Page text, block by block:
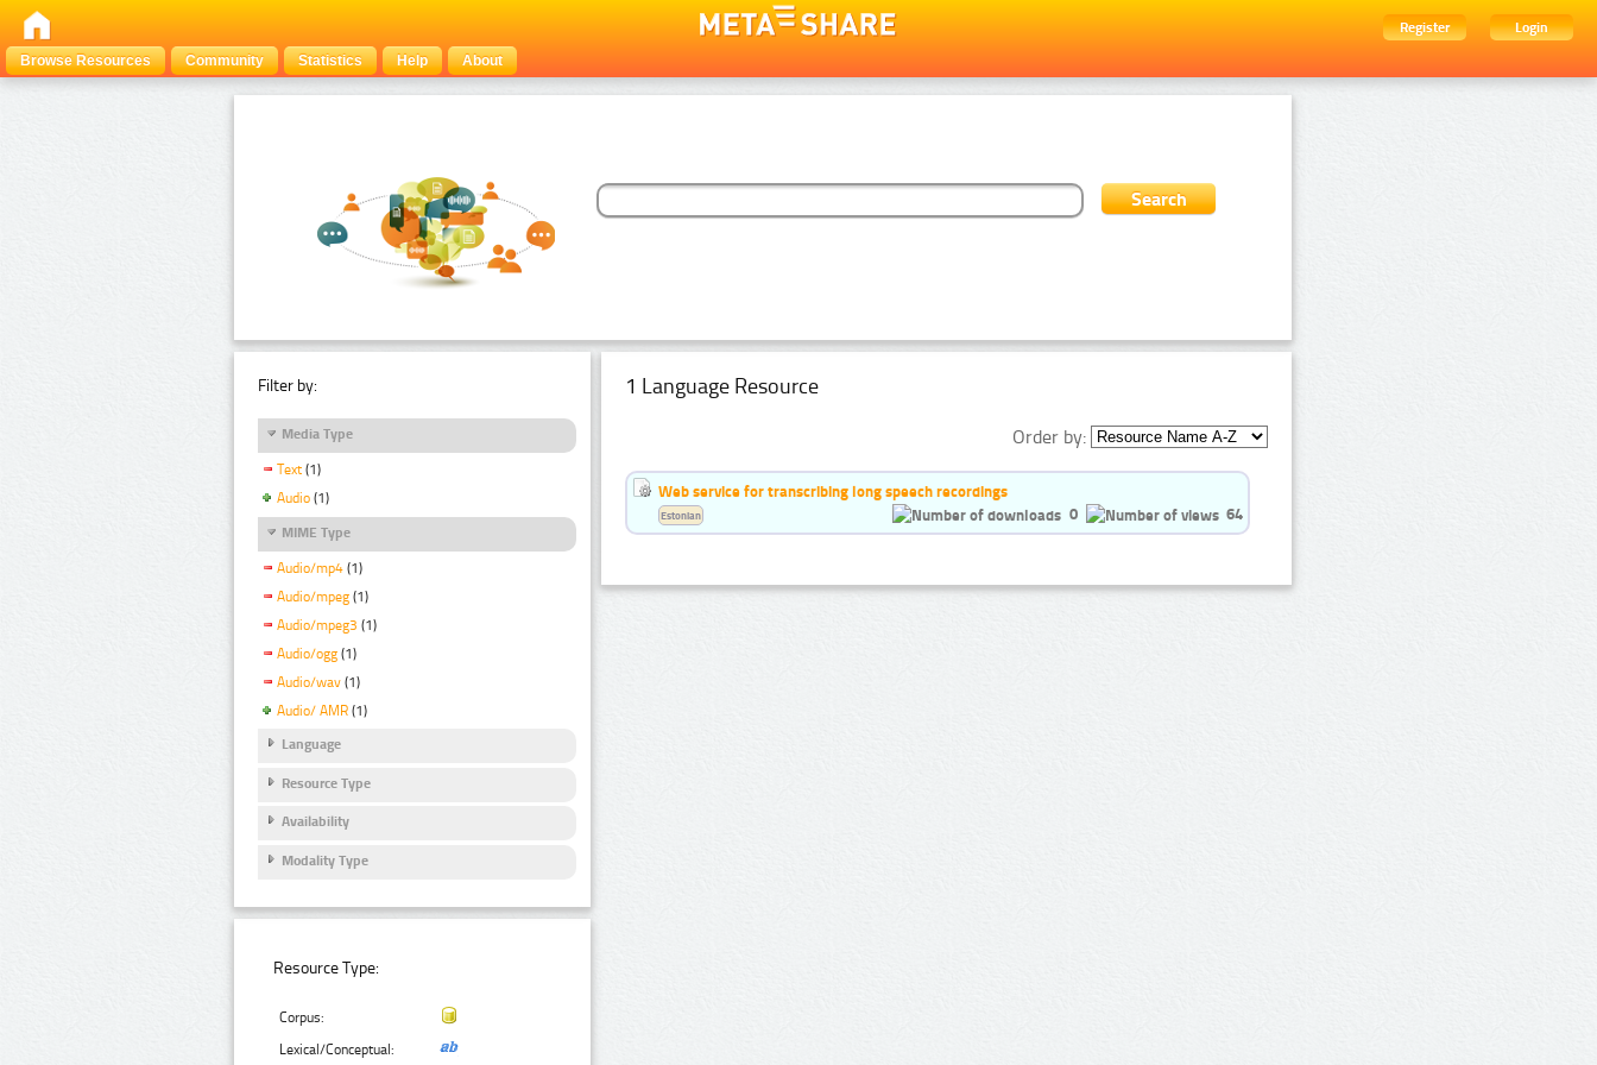
Register
Login
Browse Resources
Community Statistics Help About
Filter by:
Media Type
Text (1)
Audio (1)
MIME Type
Audio/mp4 (1)
Audio/mpeg (1)
Audio/mpeg3 (1)
Audio/ogg (1)
Audio/wav (1)
Audio/ AMR (1)
Language
Resource Type
Availability
Modality Type
Resource Type:
Corpus:
Lexical/Conceptual:
1 Language Resource
Order by:
Web service for transcribing long speech recordings
0
64
Estonian